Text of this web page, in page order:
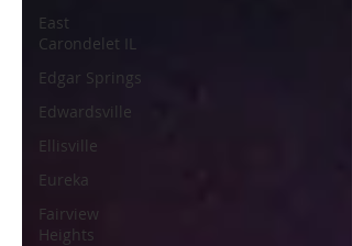
East
Carondelet IL
Edgar Springs
Edwardsville
Ellisville
Eureka
Fairview
Heights